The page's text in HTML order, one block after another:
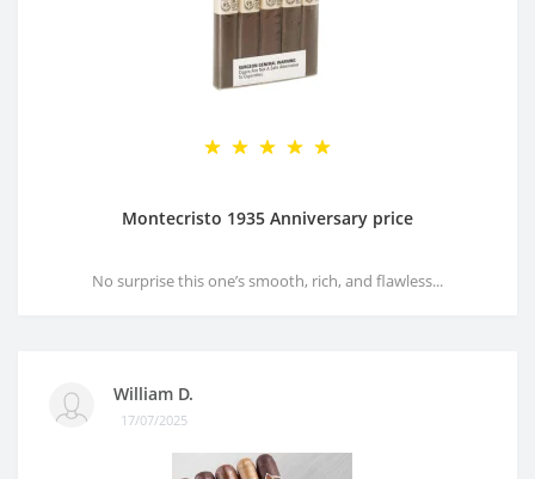
Montecristo 1935 Anniversary price
No surprise this one’s smooth, rich, and flawless...
William D.
17/07/2025